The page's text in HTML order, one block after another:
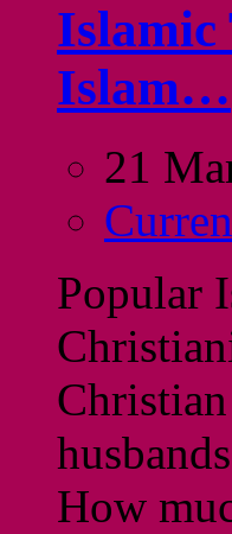
Islamic
Islam…
21
Popular
How